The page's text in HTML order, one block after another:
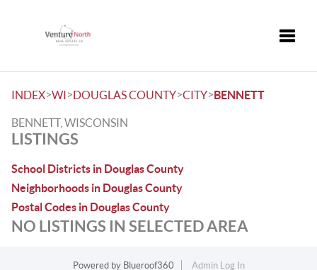
INDEX>WI>DOUGLAS COUNTY>CITY>BENNETT
BENNETT, WISCONSIN
LISTINGS
School Districts in Douglas County
Neighborhoods in Douglas County
Postal Codes in Douglas County
NO LISTINGS IN SELECTED AREA
Powered by Blueroof360
Admin Log In